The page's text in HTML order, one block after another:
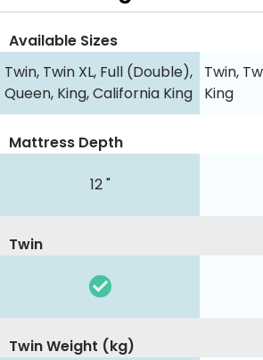
Available Sizes
Twin, Twin XL, Full (Double),
Queen, King, California King
Twin,
King
12 "
Mattress Depth
Twin
Twin Weight (kg)